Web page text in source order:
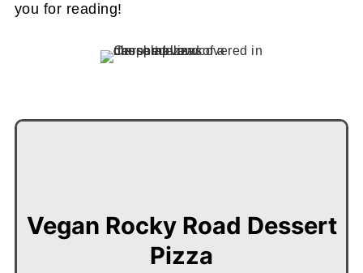
you for reading!
Vegan Rocky Road Dessert
Pizza